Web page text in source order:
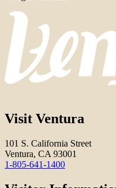
Visit Ventura
101 S. California Street
Ventura, CA 93001
1-805-641-1400